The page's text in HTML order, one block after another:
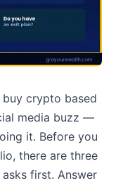
crypto based
media buzz —
it. Before you
there are three
first. Answer